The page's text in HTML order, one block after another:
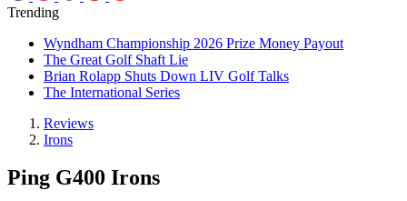
Trending
Wyndham Championship 2026 Prize Money Payout
The Great Golf Shaft Lie
Brian Rolapp Shuts Down LIV Golf Talks
The International Series
Reviews
Irons
Ping G400 Irons